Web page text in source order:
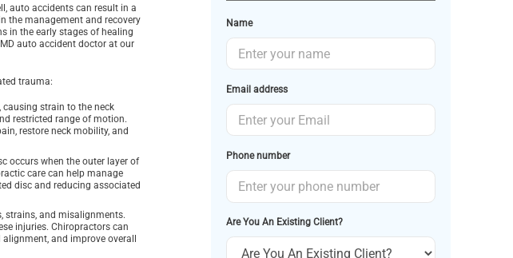
auto accidents can result in a
the management and recovery
in the early stages of healing
auto accident doctor at our
trauma:
strain to the neck
restricted range of motion.
restore neck mobility, and
occurs when the outer layer of
care can help manage
disc and reducing associated
strains, and misalignments.
injuries. Chiropractors can
and improve overall
Name
Email address
Phone number
Are You An Existing Client?